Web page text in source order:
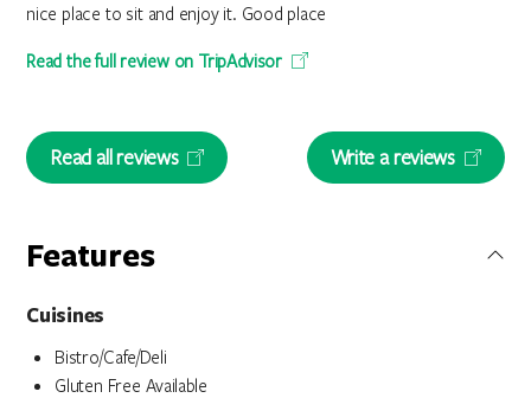
nice place to sit and enjoy it. Good place
Read the full review on TripAdvisor
Read all reviews Write a reviews
Features
Cuisines
Bistro/Cafe/Deli
Gluten Free Available